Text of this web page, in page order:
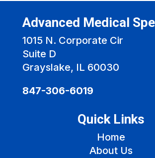
Advanced Medical
1015 N. Corporate Cir
Suite D
Grayslake, IL 60030
847-306-6019
Quick Links
Home
About Us